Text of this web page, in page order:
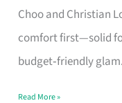
Choo and Christian
comfort first—solid
budget‑friendly
Brand
Says
Read More »